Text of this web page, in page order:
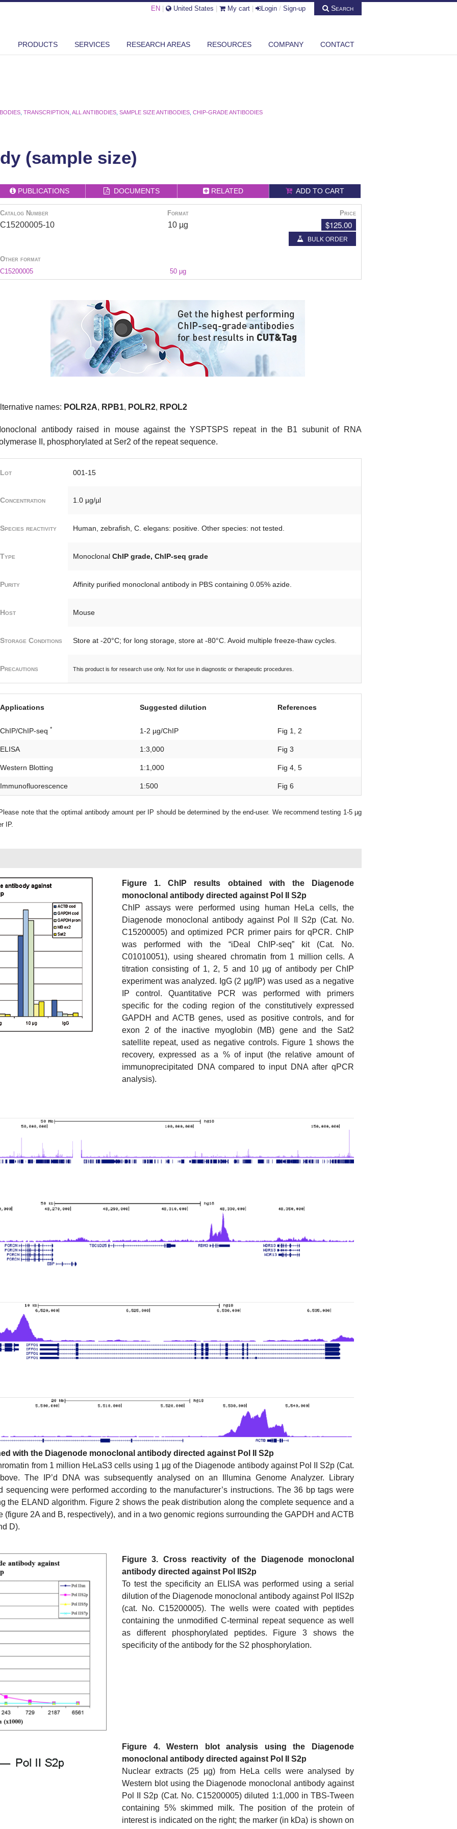
EN United States My cart Login / Sign-up Search
PRODUCTS SERVICES RESEARCH AREAS RESOURCES COMPANY CONTACT
,TRANSCRIPTION ,ALL ANTIBODIES ,SAMPLE SIZE ANTIBODIES ,CHIP-GRADE ANTIBODIES
(sample size)
PUBLICATIONS DOCUMENTS RELATED ADD TO CART
Catalog Number Format Price
C15200005-10 10 µg $125.00
BULK ORDER
Other format
C15200005
50 μg
names: POLR2A, RPB1, POLR2, RPOL2
antibody raised in mouse against the YSPTSPS repeat in the B1 subunit of RNA
II, phosphorylated at Ser2 of the repeat sequence.
Lot 001-15
Concentration 1.0 µg/µl
Species reactivity Human, zebrafish, C. elegans: positive. Other species: not tested.
Type Monoclonal ChIP grade, ChIP-seq grade
Purity Affinity purified monoclonal antibody in PBS containing 0.05% azide.
Host Mouse
Storage Conditions Store at -20°C; for long storage, store at -80°C. Avoid multiple freeze-thaw cycles.
Precautions This product is for research use only. Not for use in diagnostic or therapeutic procedures.
Applications Suggested dilution References
ChIP/ChIP-seq * 1-2 µg/ChIP Fig 1, 2
ELISA 1:3,000 Fig 3
Western Blotting 1:1,000 Fig 4, 5
Immunofluorescence 1:500 Fig 6
note that the optimal antibody amount per IP should be determined by the end-user. We recommend testing 1-5 µg
IP.
Figure 1. ChIP results obtained with the Diagenode
monoclonal antibody directed against Pol II S2p
ChIP assays were performed using human HeLa cells, the
Diagenode monoclonal antibody against Pol II S2p (Cat. No.
C15200005) and optimized PCR primer pairs for qPCR. ChIP
was performed with the “iDeal ChIP-seq” kit (Cat. No.
C01010051), using sheared chromatin from 1 million cells. A
titration consisting of 1, 2, 5 and 10 µg of antibody per ChIP
experiment was analyzed. IgG (2 µg/IP) was used as a negative
IP control. Quantitative PCR was performed with primers
specific for the coding region of the constitutively expressed
GAPDH and ACTB genes, used as positive controls, and for
exon 2 of the inactive myoglobin (MB) gene and the Sat2
satellite repeat, used as negative controls. Figure 1 shows the
recovery, expressed as a % of input (the relative amount of
immunoprecipitated DNA compared to input DNA after qPCR
analysis).
with the Diagenode monoclonal antibody directed against Pol II S2p
from 1 million HeLaS3 cells using 1 µg of the Diagenode antibody against Pol II S2p (Cat.
The IP’d DNA was subsequently analysed on an Illumina Genome Analyzer. Library
sequencing were performed according to the manufacturer’s instructions. The 36 bp tags were
the ELAND algorithm. Figure 2 shows the peak distribution along the complete sequence and a
(figure 2A and B, respectively), and in a two genomic regions surrounding the GAPDH and ACTB
D).
Figure 3. Cross reactivity of the Diagenode monoclonal
antibody directed against Pol IIS2p
To test the specificity an ELISA was performed using a serial
dilution of the Diagenode monoclonal antibody against Pol IIS2p
(cat. No. C15200005). The wells were coated with peptides
containing the unmodified C-terminal repeat sequence as well
as different phosphorylated peptides. Figure 3 shows the
specificity of the antibody for the S2 phosphorylation.
Figure 4. Western blot analysis using the Diagenode
monoclonal antibody directed against Pol II S2p
Nuclear extracts (25 µg) from HeLa cells were analysed by
Western blot using the Diagenode monoclonal antibody against
Pol II S2p (Cat. No. C15200005) diluted 1:1,000 in TBS-Tween
containing 5% skimmed milk. The position of the protein of
interest is indicated on the right; the marker (in kDa) is shown on